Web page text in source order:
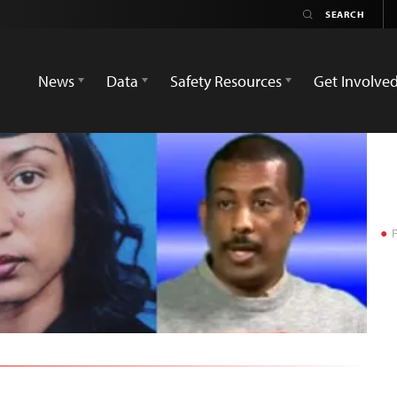
News
Data Safety Resources Get Involved